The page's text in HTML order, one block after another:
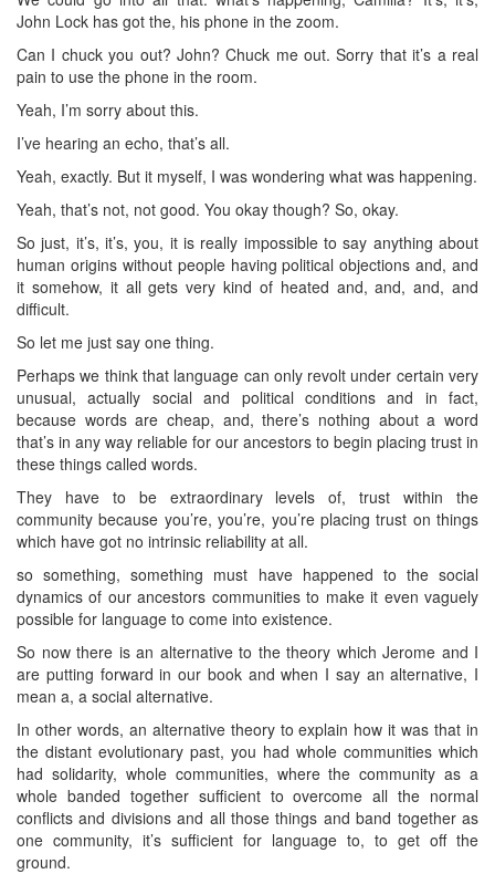
John Lock has got the, his phone in the zoom.
Can I chuck you out? John? Chuck me out. Sorry that it’s a real
pain to use the phone in the room.
Yeah, I’m sorry about this.
I’ve hearing an echo, that’s all.
Yeah, exactly. But it myself, I was wondering what was happening.
Yeah, that’s not, not good. You okay though? So, okay.
So just, it’s, it’s, you, it is really impossible to say anything about
human origins without people having political objections and, and
it somehow, it all gets very kind of heated and, and, and, and
difficult.
So let me just say one thing.
Perhaps we think that language can only revolt under certain very
unusual, actually social and political conditions and in fact,
because words are cheap, and, there’s nothing about a word
that’s in any way reliable for our ancestors to begin placing trust in
these things called words.
They have to be extraordinary levels of, trust within the
community because you’re, you’re, you’re placing trust on things
which have got no intrinsic reliability at all.
so something, something must have happened to the social
dynamics of our ancestors communities to make it even vaguely
possible for language to come into existence.
So now there is an alternative to the theory which Jerome and I
are putting forward in our book and when I say an alternative, I
mean a, a social alternative.
In other words, an alternative theory to explain how it was that in
the distant evolutionary past, you had whole communities which
had solidarity, whole communities, where the community as a
whole banded together sufficient to overcome all the normal
conflicts and divisions and all those things and band together as
one community, it’s sufficient for language to, to get off the
ground.